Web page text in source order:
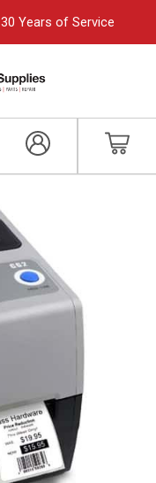
30 Years of Service